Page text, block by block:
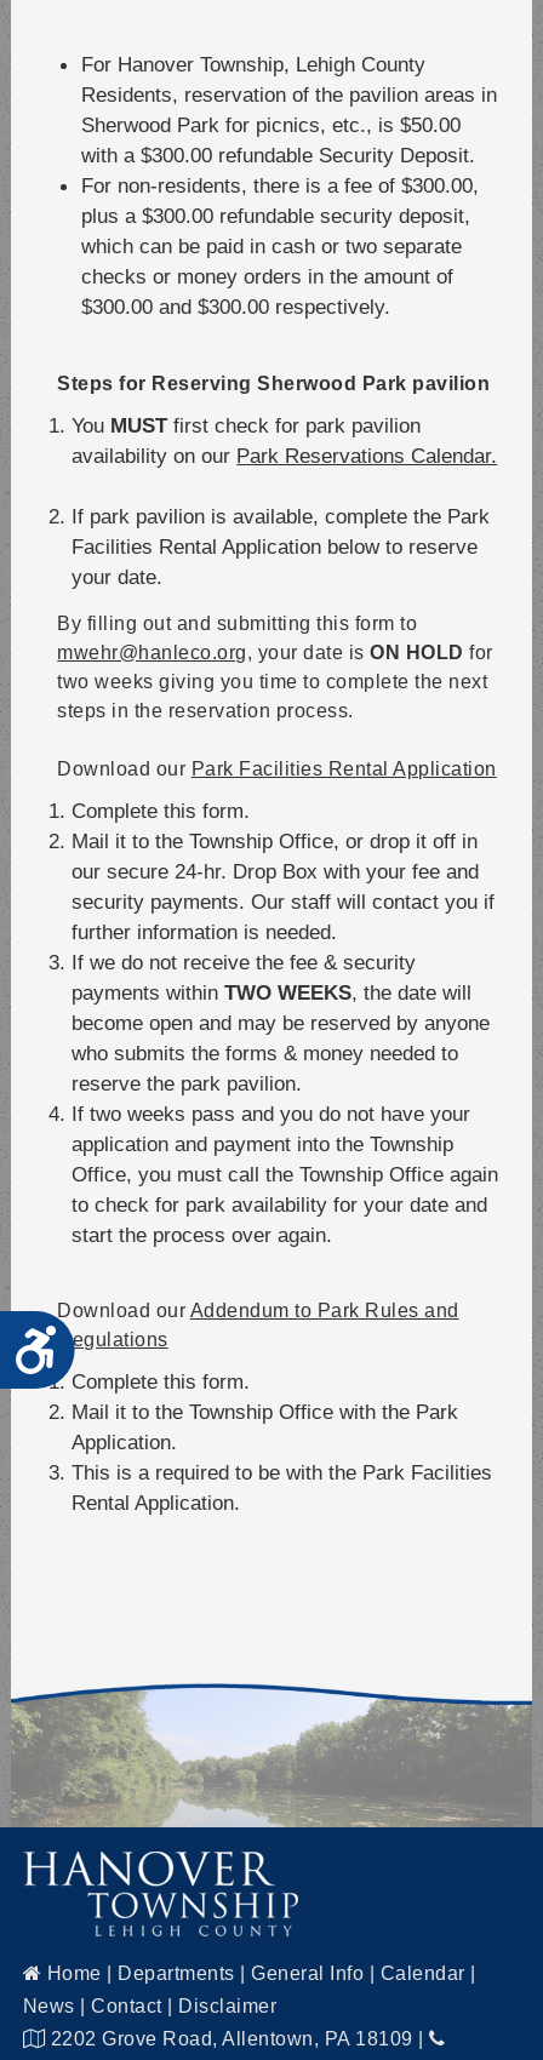
Accessibility
For Hanover Township, Lehigh County
Residents, reservation of the pavilion areas in
Sherwood Park for picnics, etc., is $50.00
with a $300.00 refundable Security Deposit.
For non-residents, there is a fee of $300.00,
plus a $300.00 refundable security deposit,
which can be paid in cash or two separate
checks or money orders in the amount of
$300.00 and $300.00 respectively.
Steps for Reserving Sherwood Park pavilion
You MUSTfirst check for park pavilion
availability on our Park Reservations Calendar.
If park pavilion is available, complete the Park
Facilities Rental Application below to reserve
your date.
By filling out and submitting this form to
mwehr@hanleco.org, your date isON HOLD for
two weeks giving you time to complete the next
steps in the reservation process.
Download our Park Facilities Rental Application
Complete this form.
Mail it to the Township Office, or drop it off in
our secure 24-hr. Drop Box with your fee and
security payments. Our staff will contact you if
further information is needed.
If we do not receive the fee & security
payments withinTWO WEEKS, the date will
become open and may be reserved by anyone
who submits the forms & money needed to
reserve the park pavilion.
If two weeks pass and you do not have your
application and payment into the Township
Office, you must call the Township Office again
to check for park availability for your date and
start the process over again.
Download our Addendum to Park Rules and
Regulations
Complete this form.
Mail it to the Township Office with the Park
Application.
This is a required to be with the Park Facilities
Rental Application.
Home Departments |General Info Calendar
News |Contact| Disclaimer
2202 Grove Road, Allentown, PA 18109 |